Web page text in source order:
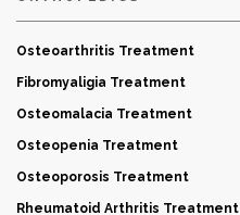
Osteoarthritis Treatment
Fibromyaligia Treatment
Osteomalacia Treatment
Osteopenia Treatment
Osteoporosis Treatment
Rheumatoid Arthritis Treatment